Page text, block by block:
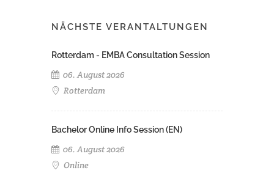
NÄCHSTE VERANTALTUNGEN
Rotterdam - EMBA Consultation Session
06. August 2026
Rotterdam
Bachelor Online Info Session (EN)
06. August 2026
Online